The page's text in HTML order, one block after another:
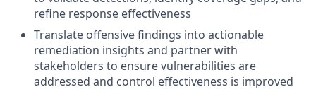
refine response effectiveness
Translate offensive findings into actionable
remediation insights and partner with
stakeholders to ensure vulnerabilities are
addressed and control effectiveness is improved